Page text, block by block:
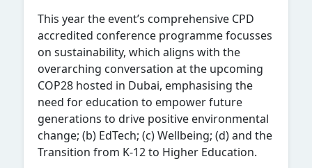
This year the event’s comprehensive CPD
accredited conference programme focusses
on sustainability, which aligns with the
overarching conversation at the upcoming
COP28 hosted in Dubai, emphasising the
need for education to empower future
generations to drive positive environmental
change; (b) EdTech; (c) Wellbeing; (d) and the
Transition from K-12 to Higher Education.